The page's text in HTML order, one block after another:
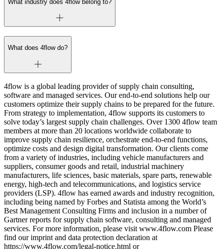
What industry does 4flow belong to?
What does 4flow do?
4flow is a global leading provider of supply chain consulting,
software and managed services. Our end-to-end solutions help our
customers optimize their supply chains to be prepared for the future.
From strategy to implementation, 4flow supports its customers to
solve today’s largest supply chain challenges. Over 1300 4flow team
members at more than 20 locations worldwide collaborate to
improve supply chain resilience, orchestrate end-to-end functions,
optimize costs and design digital transformation. Our clients come
from a variety of industries, including vehicle manufacturers and
suppliers, consumer goods and retail, industrial machinery
manufacturers, life sciences, basic materials, spare parts, renewable
energy, high-tech and telecommunications, and logistics service
providers (LSP). 4flow has earned awards and industry recognition,
including being named by Forbes and Statista among the World’s
Best Management Consulting Firms and inclusion in a number of
Gartner reports for supply chain software, consulting and managed
services. For more information, please visit www.4flow.com Please
find our imprint and data protection declaration at
https://www.4flow.com/legal-notice.html or